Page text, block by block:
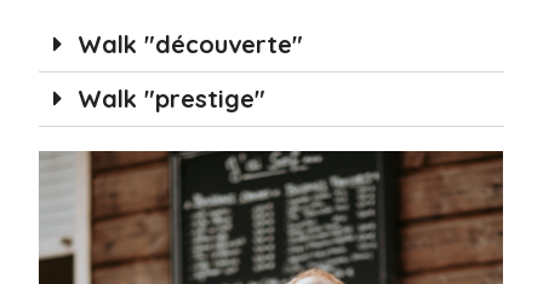
Walk "découverte"
Walk "prestige"